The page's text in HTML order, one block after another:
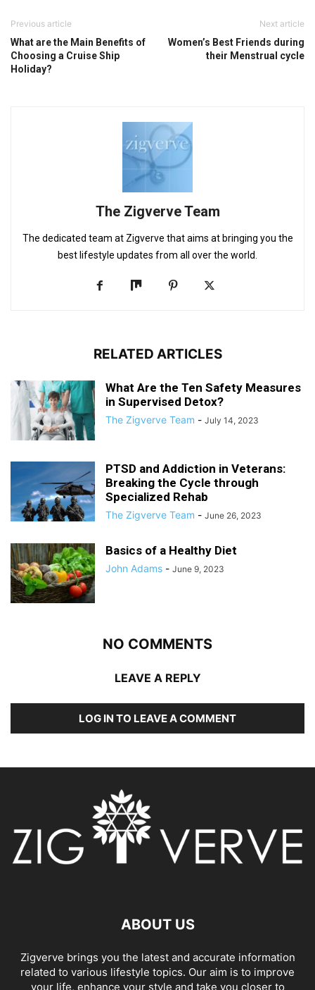
Previous article
What are the Main Benefits of
Choosing a Cruise Ship
Holiday?
Next article
Women’s Best Friends during
their Menstrual cycle
The Zigverve Team
The dedicated team at Zigverve that aims at bringing you the
best lifestyle updates from all over the world.
RELATED ARTICLES
What Are the Ten Safety Measures
in Supervised Detox?
The Zigverve Team - July 14, 2023
PTSD and Addiction in Veterans:
Breaking the Cycle through
Specialized Rehab
The Zigverve Team - June 26, 2023
Basics of a Healthy Diet
John Adams - June 9, 2023
NO COMMENTS
LEAVE A REPLY
LOG IN TO LEAVE A COMMENT
ABOUT US
Zigverve brings you the latest and accurate information
related to various lifestyle topics. Our aim is to improve
your life, enhance your style and take you closer to